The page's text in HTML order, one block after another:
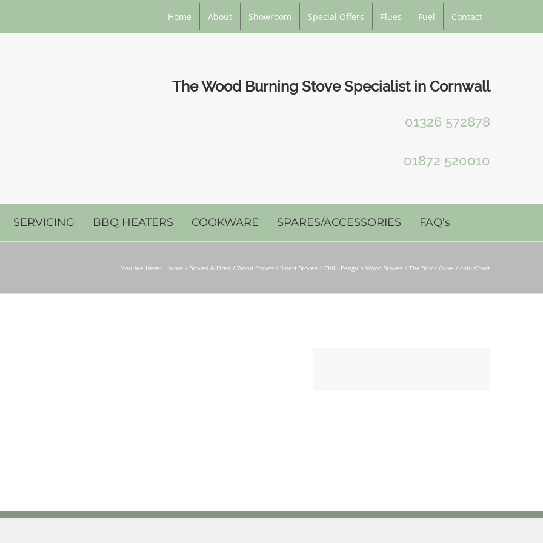
Home About Showroom Special Offers Flues Fuel Contact
The Wood Burning Stove Specialist in Cornwall
01326 572878
01872 520010
SERVICING BBQ HEATERS COOKWARE SPARES/ACCESSORIES FAQ’s
You Are Here:: Home Stoves & Fires Wood Stoves / Smart Stoves Chilli Penguin Wood Stoves The Stock Cube colorChart